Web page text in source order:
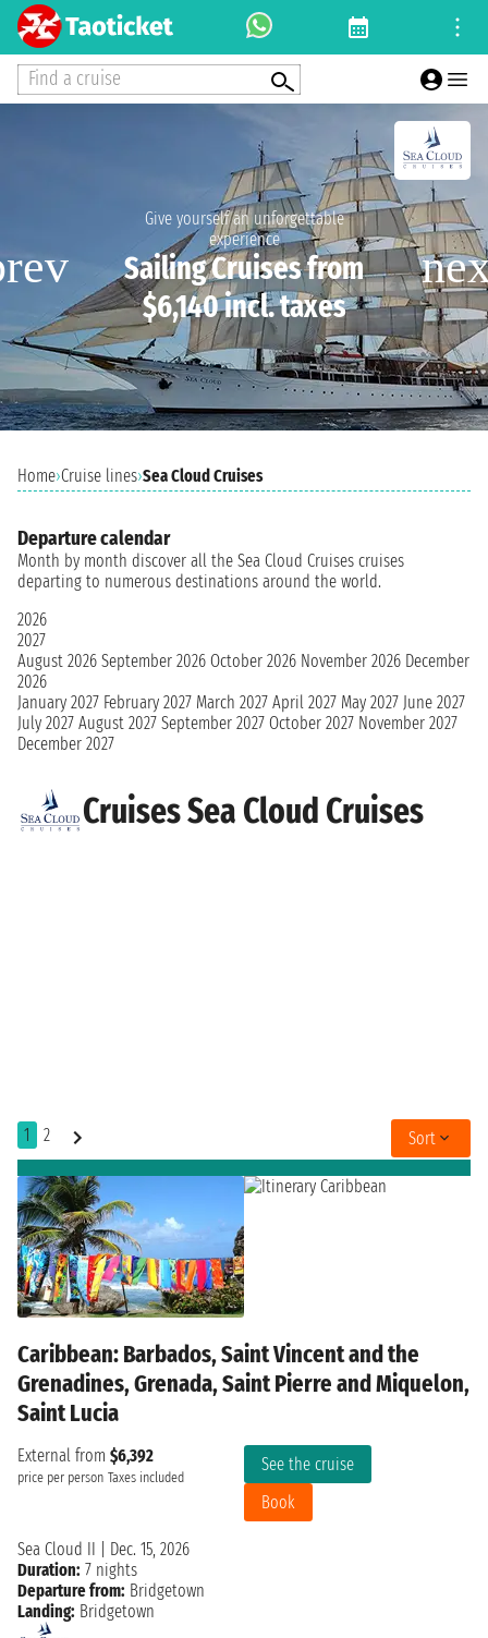
Find a cruise
Give yourself an unforgettable
experience
Sailing Cruises from
$6,140 incl. taxes
Home›Cruise lines›Sea Cloud Cruises
Cruises Sea Cloud Cruises
1 2 Sort
Caribbean: Barbados, Saint Vincent and the
Grenadines, Grenada, Saint Pierre and Miquelon,
Saint Lucia
External from $6,392
price per person Taxes included
See the cruise
Book
Sea Cloud II
Dec. 15, 2026
Duration: 7 nights
Departure from: Bridgetown
Landing: Bridgetown
Departure calendar
Month by month discover all the Sea Cloud Cruises cruises
departing to numerous destinations around the world.
2026
2027
August 2026 September 2026 October 2026 November 2026 December
2026
January 2027 February 2027 March 2027 April 2027 May 2027 June 2027
July 2027 August 2027 September 2027 October 2027 November 2027
December 2027